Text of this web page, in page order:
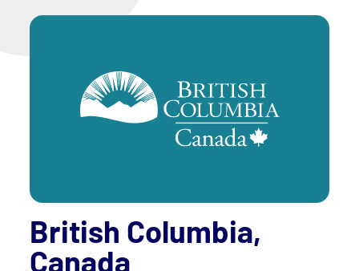
British Columbia,
Canada